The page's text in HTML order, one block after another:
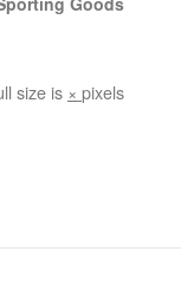
size is × pixels